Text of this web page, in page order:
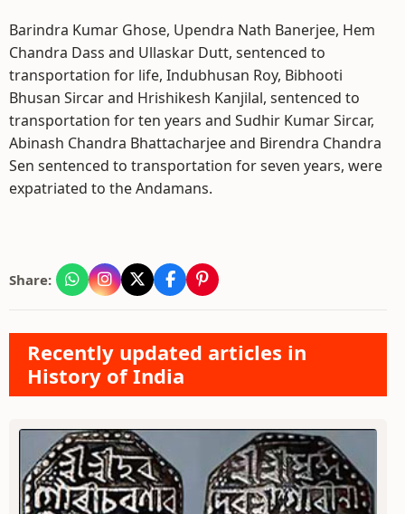
Barindra Kumar Ghose, Upendra Nath Banerjee, Hem
Chandra Dass and Ullaskar Dutt, sentenced to
transportation for life, Indubhusan Roy, Bibhooti
Bhusan Sircar and Hrishikesh Kanjilal, sentenced to
transportation for ten years and Sudhir Kumar Sircar,
Abinash Chandra Bhattacharjee and Birendra Chandra
Sen sentenced to transportation for seven years, were
expatriated to the Andamans.
Share:
Recently updated articles in
History of India